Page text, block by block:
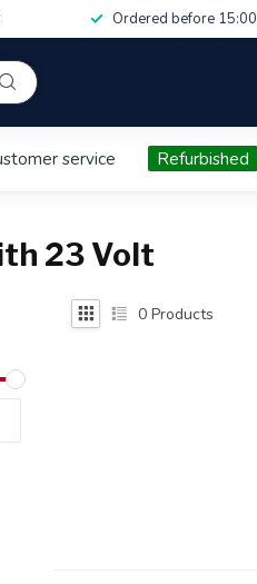
Ordered before 15:00
service Refurbished
23 Volt
0 Products